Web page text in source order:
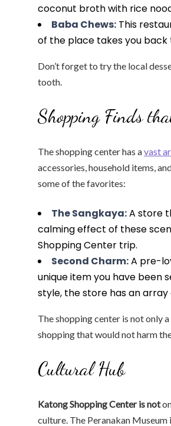
coconut broth with rice
Baba Chews: This
of the place takes you
Don’t forget to try the local
tooth.
Shopping Finds
The shopping center has avast
accessories, household items,
some of the favorites:
The Sangkaya:A store
calming effect of these
Shopping Center trip.
Second Charm:A pre-
unique item you have been
style, the store has an
The shopping center is not only
shopping that would not harm
Cultural Hub
Katong Shopping Center is not
culture. The Peranakan